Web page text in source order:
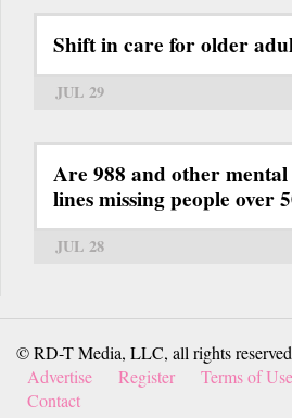
Shift in care for older
JUL 29
Are 988 and other
lines missing people over
JUL 28
© RD-T Media, LLC, all rights
Advertise
Register Terms of Use
Contact